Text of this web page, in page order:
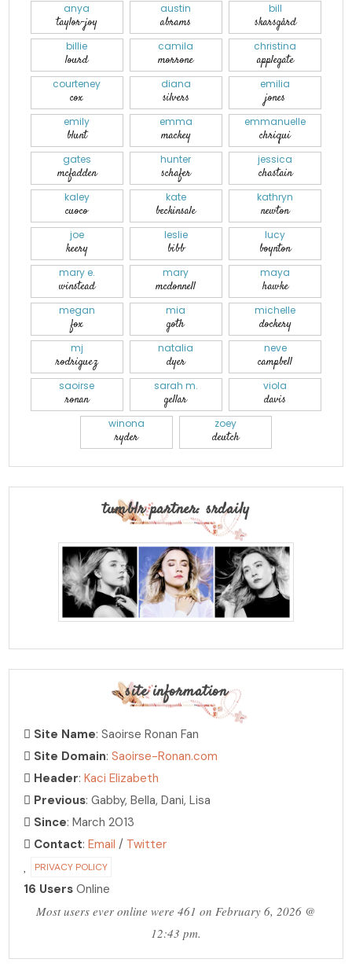
anya
taylor-joy
austin
abrams
bill
skarsgård
billie
lourd
camila
morrone
christina
applegate
courteney
cox
diana
silvers
emilia
jones
emily
blunt
emma
mackey
emmanuelle
chriqui
gates
mcfadden
hunter
schafer
jessica
chastain
kaley
cuoco
kate
beckinsale
kathryn
newton
joe
keery
leslie
bibb
lucy
boynton
mary e.
winstead
mary
mcdonnell
maya
hawke
megan
fox
mia
goth
michelle
dockery
mj
rodriguez
natalia
dyer
neve
campbell
saoirse
ronan
sarah m.
gellar
viola
davis
winona
ryder
zoey
deutch
tumblr partner: srdaily
site information
Site Name: Saoirse Ronan Fan
Site Domain:Saoirse-Ronan.com
Header:Kaci Elizabeth
Previous: Gabby, Bella, Dani, Lisa
Since: March 2013
Contact:Email / Twitter
PRIVACY POLICY
16 Users Online
Most users ever online were 461 on February 6, 2026 @
12:43 pm.